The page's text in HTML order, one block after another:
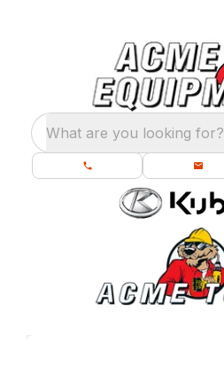
What are you looking for?